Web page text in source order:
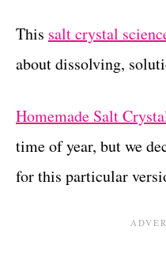
This salt crystal
about dissolving,
Homemade Salt
time of year, but we
for this particular